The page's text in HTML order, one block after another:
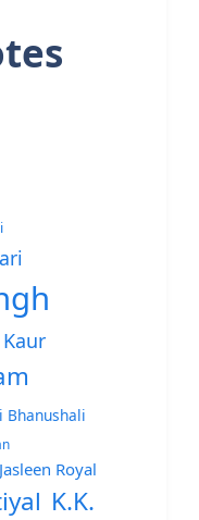
Bhanushali
Jasleen Royal
K.K.